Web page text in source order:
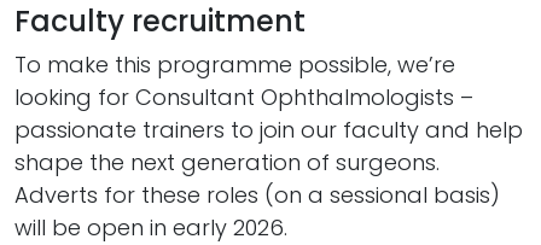
Faculty recruitment
To make this programme possible, we’re
looking for Consultant Ophthalmologists –
passionate trainers to join our faculty and help
shape the next generation of surgeons.
Adverts for these roles (on a sessional basis)
will be open in early 2026.